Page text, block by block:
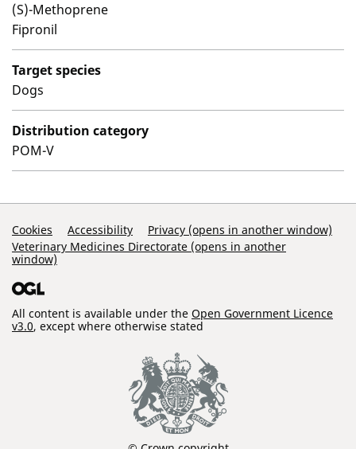
(S)-Methoprene
Fipronil
Target species
Dogs
Distribution category
POM-V
Support Links
Cookies Accessibility
Privacy (opens in another window)
Veterinary Medicines Directorate (opens in another
window)
All content is available under the Open Government Licence
v3.0, except where otherwise stated